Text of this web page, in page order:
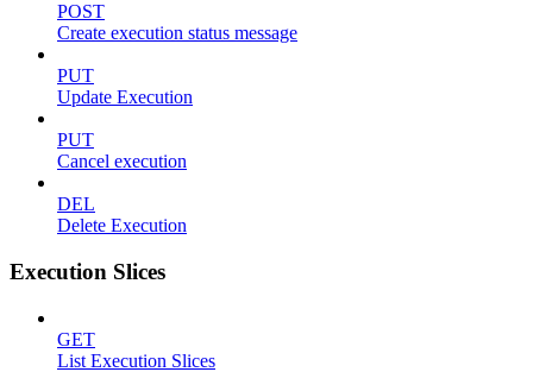
POST
Create execution status message
PUT
Update Execution
PUT
Cancel execution
DEL
Delete Execution
Execution Slices
GET
List Execution Slices